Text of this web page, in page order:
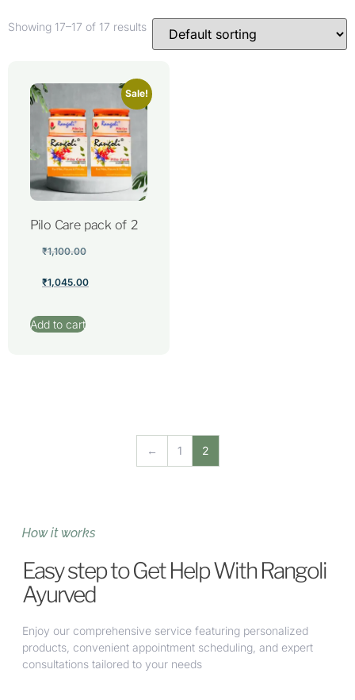
Showing 17–17 of 17 results
Sale!
Pilo Care pack of 2
₹1,100.00
₹1,045.00
Add to cart
← 1 2
How it works
Easy step to Get Help With Rangoli
Ayurved
Enjoy our comprehensive service featuring personalized
products, convenient appointment scheduling, and expert
consultations tailored to your needs